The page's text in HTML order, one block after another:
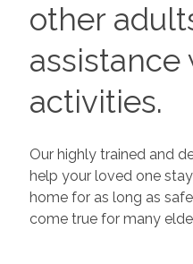
other
assistance
activities.
Our highly trained and
help your loved one
home for as long as
come true for many